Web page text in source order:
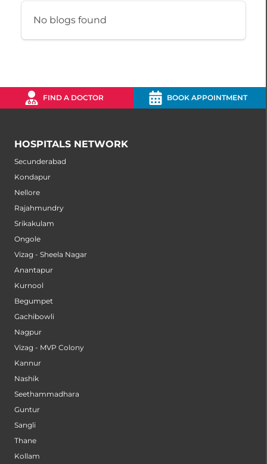
No blogs found
FIND A DOCTOR BOOK APPOINTMENT
HOSPITALS NETWORK
Secunderabad
Kondapur
Nellore
Rajahmundry
Srikakulam
Ongole
Vizag - Sheela Nagar
Anantapur
Kurnool
Begumpet
Gachibowli
Nagpur
Vizag - MVP Colony
Kannur
Nashik
Seethammadhara
Guntur
Sangli
Thane
Kollam